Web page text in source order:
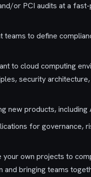
or PCI audits at a
to define
to cloud computing
security
new products, including
for governance,
own projects to
bringing teams